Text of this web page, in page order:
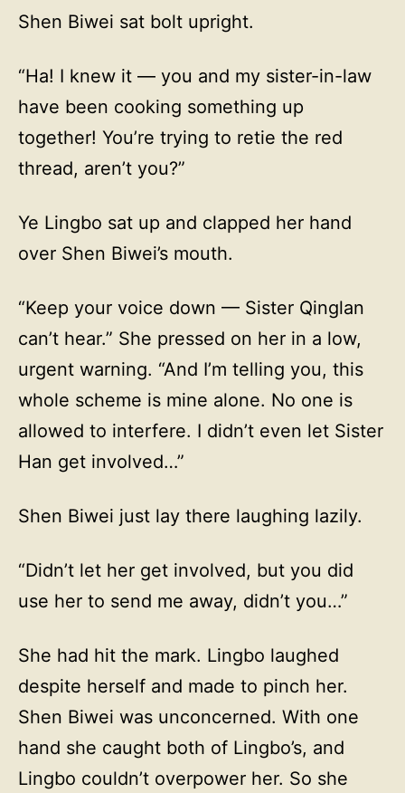
Shen Biwei sat bolt upright.
“Ha! I knew it — you and my sister-in-law
have been cooking something up
together! You’re trying to retie the red
thread, aren’t you?”
Ye Lingbo sat up and clapped her hand
over Shen Biwei’s mouth.
“Keep your voice down — Sister Qinglan
can’t hear.” She pressed on her in a low,
urgent warning. “And I’m telling you, this
whole scheme is mine alone. No one is
allowed to interfere. I didn’t even let Sister
Han get involved…”
Shen Biwei just lay there laughing lazily.
“Didn’t let her get involved, but you did
use her to send me away, didn’t you…”
She had hit the mark. Lingbo laughed
despite herself and made to pinch her.
Shen Biwei was unconcerned. With one
hand she caught both of Lingbo’s, and
Lingbo couldn’t overpower her. So she